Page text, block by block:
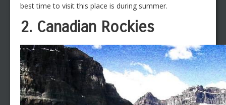
best time to visit this place is during summer.
2. Canadian Rockies